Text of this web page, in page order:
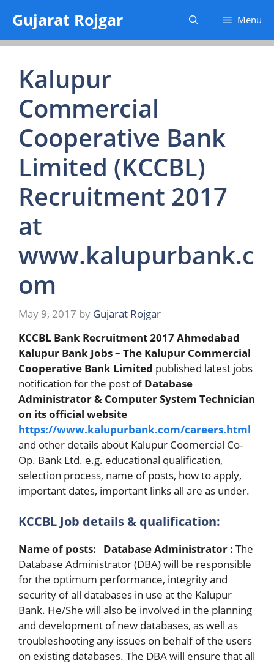
content
Gujarat Rojgar Menu
Kalupur
Commercial
Cooperative Bank
Limited (KCCBL)
Recruitment 2017
at
www.kalupurbank.c
om
May 9, 2017 by Gujarat Rojgar
KCCBL Bank Recruitment 2017Ahmedabad
Kalupur Bank Jobs – The Kalupur Commercial
Cooperative Bank Limited published latest jobs
notification for the post ofDatabase
Administrator & Computer System Technician
on its official website
https://www.kalupurbank.com/careers.html
and other details about Kalupur Coomercial Co-
Op. Bank Ltd. e.g. educational qualification,
selection process, name of posts, how to apply,
important dates, important links all are as under.
KCCBL Job details & qualification:
Name of posts: Database Administrator : The
Database Administrator (DBA) will be responsible
for the optimum performance, integrity and
security of all databases in use at the Kalupur
Bank. He/She will also be involved in the planning
and development of new databases, as well as
troubleshooting any issues on behalf of the users
on existing databases. The DBA will ensure that all